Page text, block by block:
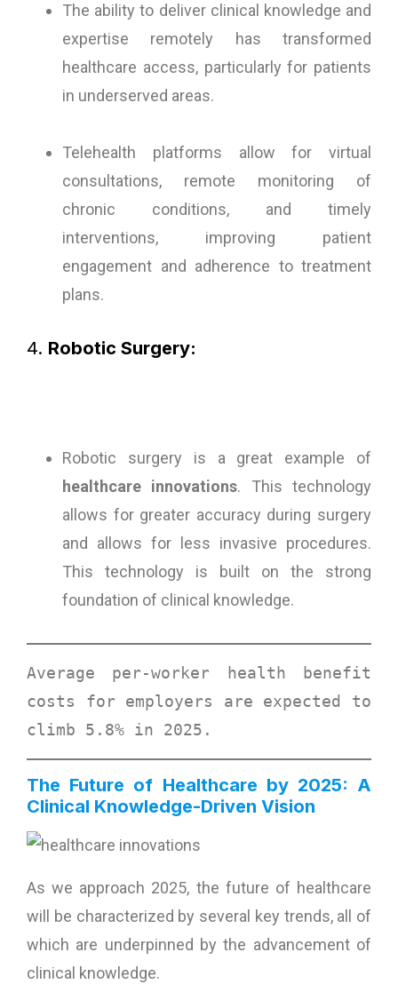
The ability to deliver clinical knowledge and
expertise remotely has transformed
healthcare access, particularly for patients
in underserved areas.
Telehealth platforms allow for virtual
consultations, remote monitoring of
chronic conditions, and timely
interventions, improving patient
engagement and adherence to treatment
plans.
4. Robotic Surgery:
Robotic surgery is a great example of
healthcare innovations. This technology
allows for greater accuracy during surgery
and allows for less invasive procedures.
This technology is built on the strong
foundation of clinical knowledge.
Average per-worker health benefit
costs for employers are expected to
climb 5.8% in 2025 .
The Future of Healthcare by 2025: A
Clinical Knowledge-Driven Vision
As we approach 2025, the future of healthcare
will be characterized by several key trends, all of
which are underpinned by the advancement of
clinical knowledge.